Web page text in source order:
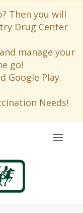
Then you will
Drug Center
manage your
go!
Google Play.
Needs!
Toggle